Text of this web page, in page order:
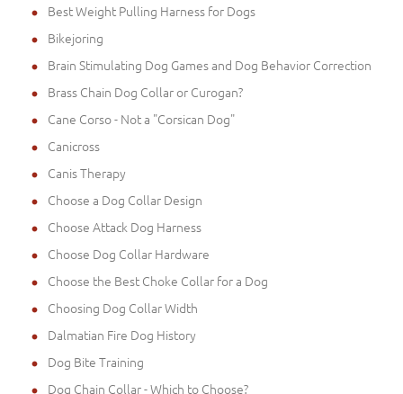
Best Weight Pulling Harness for Dogs
Bikejoring
Brain Stimulating Dog Games and Dog Behavior Correction
Brass Chain Dog Collar or Curogan?
Cane Corso - Not a "Corsican Dog"
Canicross
Canis Therapy
Choose a Dog Collar Design
Choose Attack Dog Harness
Choose Dog Collar Hardware
Choose the Best Choke Collar for a Dog
Choosing Dog Collar Width
Dalmatian Fire Dog History
Dog Bite Training
Dog Chain Collar - Which to Choose?